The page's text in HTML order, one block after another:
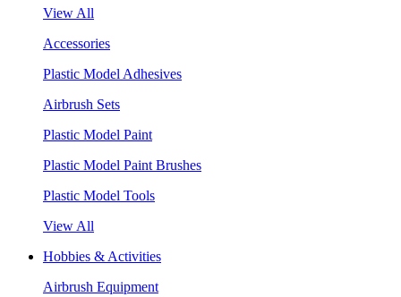
View All
Accessories
Plastic Model Adhesives
Airbrush Sets
Plastic Model Paint
Plastic Model Paint Brushes
Plastic Model Tools
View All
Hobbies & Activities
Airbrush Equipment